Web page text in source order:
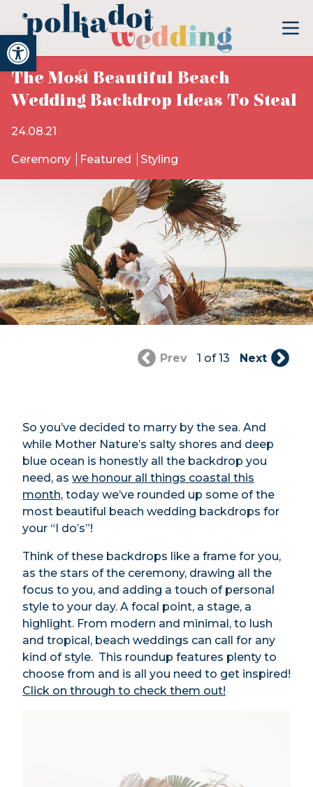
Open toolbar
The Most Beautiful Beach
Wedding Backdrop Ideas To Steal
24.08.21
Ceremony Featured Styling
Prev 1 of 13 Next
So you’ve decided to marry by the sea. And
while Mother Nature’s salty shores and deep
blue ocean is honestly all the backdrop you
need, as we honour all things coastal this
month, today we’ve rounded up some of the
most beautiful beach wedding backdrops for
your “I do’s”!
Think of these backdrops like a frame for you,
as the stars of the ceremony, drawing all the
focus to you, and adding a touch of personal
style to your day. A focal point, a stage, a
highlight. From modern and minimal, to lush
and tropical, beach weddings can call for any
kind of style. This roundup features plenty to
choose from and is all you need to get inspired!
Click on through to check them out!